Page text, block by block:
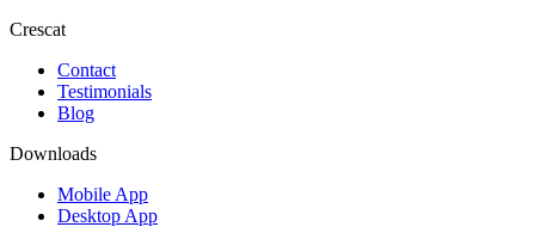
Crescat
Contact
Testimonials
Blog
Downloads
Mobile App
Desktop App